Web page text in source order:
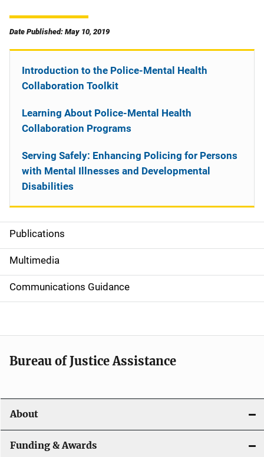
Date Published: May 10, 2019
S
i
d
e
n
a
i
g
a
Publications
Multimedia
Communications Guidance
Introduction to the Police-Mental Health
Collaboration Toolkit
Learning About Police-Mental Health
Collaboration Programs
Serving Safely: Enhancing Policing for Persons
with Mental Illnesses and Developmental
Disabilities
Bureau of Justice Assistance
About
Funding & Awards